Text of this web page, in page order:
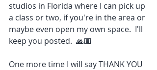
studios in Florida where I can pick up
a class or two, if you're in the area or
maybe even open my own space.  I'll
keep you posted.  🙏🏼
One more time I will say THANK YOU